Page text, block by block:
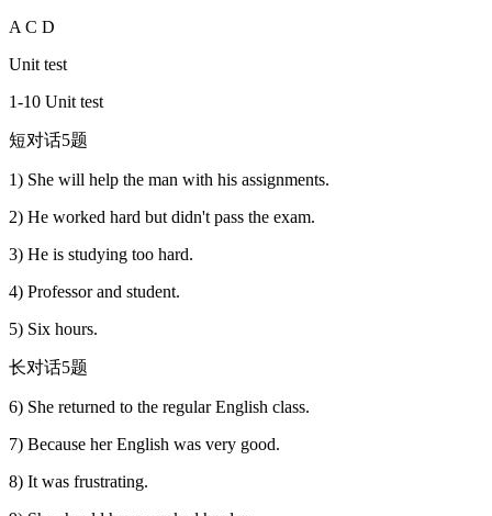
A C D
Unit test
1-10 Unit test
短对话5题
1) She will help the man with his assignments.
2) He worked hard but didn't pass the exam.
3) He is studying too hard.
4) Professor and student.
5) Six hours.
长对话5题
6) She returned to the regular English class.
7) Because her English was very good.
8) It was frustrating.